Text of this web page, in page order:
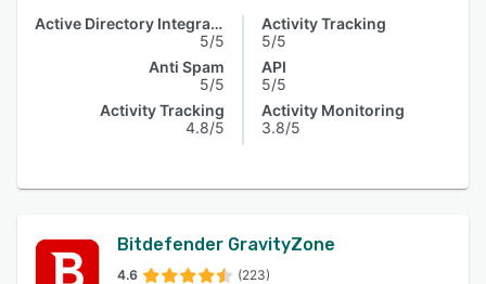
Active Directory Integration
5/5
Anti Spam
5/5
Activity Tracking
4.8/5
Activity Tracking
5/5
API
5/5
Activity Monitoring
3.8/5
Bitdefender GravityZone
4.6 (223)